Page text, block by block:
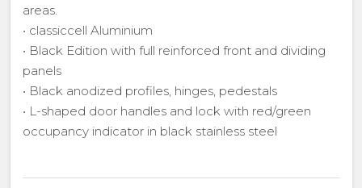
areas.
• classiccell Aluminium
• Black Edition with full reinforced front and dividing
panels
• Black anodized profiles, hinges, pedestals
• L-shaped door handles and lock with red/green
occupancy indicator in black stainless steel